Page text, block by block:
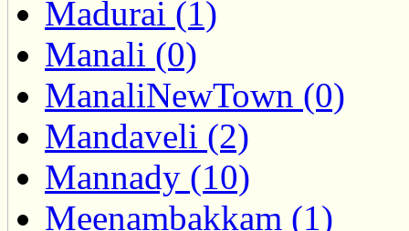
Madurai (1)
Manali (0)
ManaliNewTown (0)
Mandaveli (2)
Mannady (10)
Meenambakkam (1)